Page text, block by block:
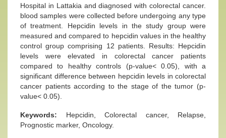
Hospital in Lattakia and diagnosed with colorectal cancer.
blood samples were collected before undergoing any type
of treatment. Hepcidin levels in the study group were
measured and compared to hepcidin values in the healthy
control group comprising 12 patients. Results: Hepcidin
levels were elevated in colorectal cancer patients
compared to healthy controls (p-value˂ 0.05), with a
significant difference between hepcidin levels in colorectal
cancer patients according to the stage of the tumor (p-
value˂ 0.05).
Keywords: Hepcidin, Colorectal cancer, Relapse,
Prognostic marker, Oncology.